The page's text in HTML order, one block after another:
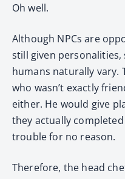
Oh well.
Although NPCs are
still given
humans naturally vary.
who wasn’t exactly
either. He would give
they actually
trouble for no reason.
Therefore, the head